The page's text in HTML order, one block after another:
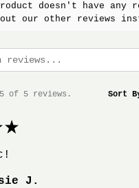
doesn't have any
out our other reviews
of 5 reviews. Sort
★
J.